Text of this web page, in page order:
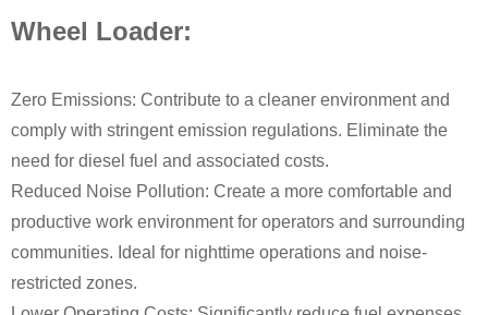
Wheel Loader:
Zero Emissions: Contribute to a cleaner environment and
comply with stringent emission regulations. Eliminate the
need for diesel fuel and associated costs.
Reduced Noise Pollution: Create a more comfortable and
productive work environment for operators and surrounding
communities. Ideal for nighttime operations and noise-
restricted zones.